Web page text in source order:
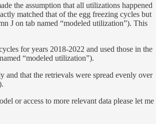
the assumption that all utilizations happened
matched that of the egg freezing cycles but
J on tab named “modeled utilization”). This
for years 2018-2022 and used those in the
“modeled utilization”).
and that the retrievals were spread evenly over
or access to more relevant data please let me